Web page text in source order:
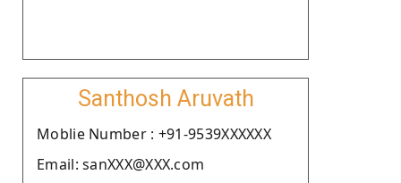
Santhosh Aruvath
Moblie Number : +91-9539XXXXXX
Email: sanXXX@XXX.com